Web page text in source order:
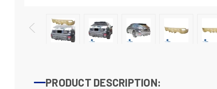
PRODUCT DESCRIPTION: